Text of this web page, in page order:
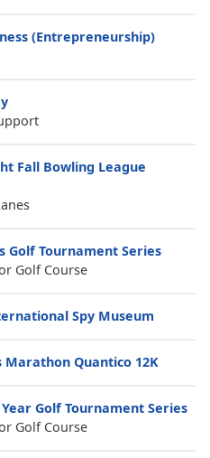
(Entrepreneurship)
Fall Bowling League
Golf Tournament Series
Golf Course
Spy Museum
Marathon Quantico 12K
Golf Tournament Series
Golf Course